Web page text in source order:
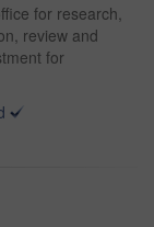
for research,
review and
for